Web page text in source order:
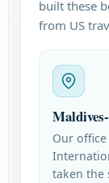
built these
from US
Our
taken the